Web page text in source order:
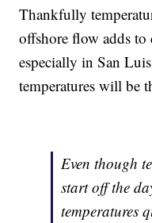
Thankfully
offshore flow adds
especially in San
temperatures will be
Even though
start off the
temperatures